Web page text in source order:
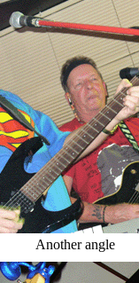
Another angle